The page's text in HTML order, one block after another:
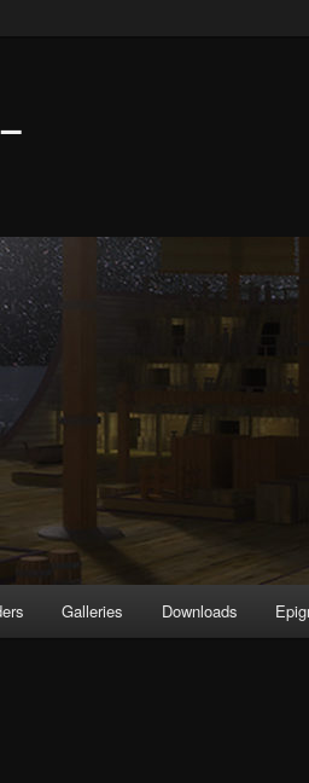
Galleries Downloads